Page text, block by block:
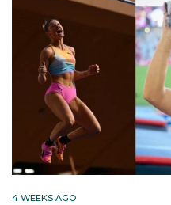
4 WEEKS AGO